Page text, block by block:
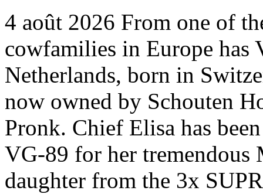
4 août 2026 From one of
cowfamilies in Europe
Netherlands, born in
now owned by Schouten
Pronk. Chief Elisa has
VG-89 for her tremendous
daughter from the 3x